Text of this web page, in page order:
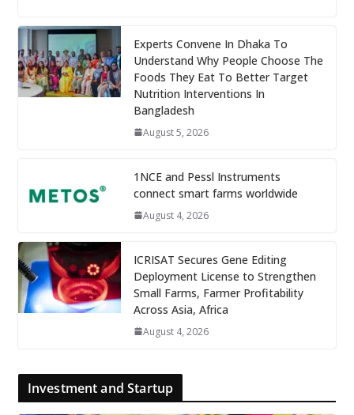
Experts Convene In Dhaka To
Understand Why People Choose The
Foods They Eat To Better Target
Nutrition Interventions In
Bangladesh
August 5, 2026
1NCE and Pessl Instruments
connect smart farms worldwide
August 4, 2026
ICRISAT Secures Gene Editing
Deployment License to Strengthen
Small Farms, Farmer Profitability
Across Asia, Africa
August 4, 2026
Investment and Startup